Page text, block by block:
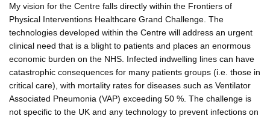
My vision for the Centre falls directly within the Frontiers of
Physical Interventions Healthcare Grand Challenge. The
technologies developed within the Centre will address an urgent
clinical need that is a blight to patients and places an enormous
economic burden on the NHS. Infected indwelling lines can have
catastrophic consequences for many patients groups (i.e. those in
critical care), with mortality rates for diseases such as Ventilator
Associated Pneumonia (VAP) exceeding 50 %. The challenge is
not specific to the UK and any technology to prevent infections on